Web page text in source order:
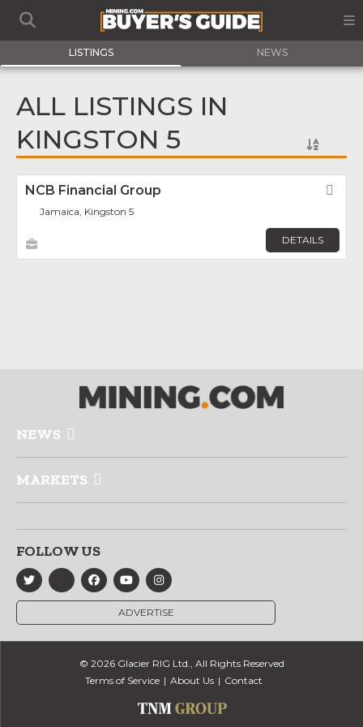
LISTINGS NEWS
ALL LISTINGS IN
KINGSTON 5
NCB Financial Group
Jamaica, Kingston 5
DETAILS
NEWS
MARKETS
FOLLOW US
ADVERTISE
© 2026 Glacier RIG Ltd., All Rights Reserved
Terms of Service
About Us Contact